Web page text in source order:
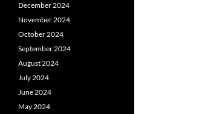
December 2024
November 2024
October 2024
September 2024
August 2024
July 2024
June 2024
May 2024